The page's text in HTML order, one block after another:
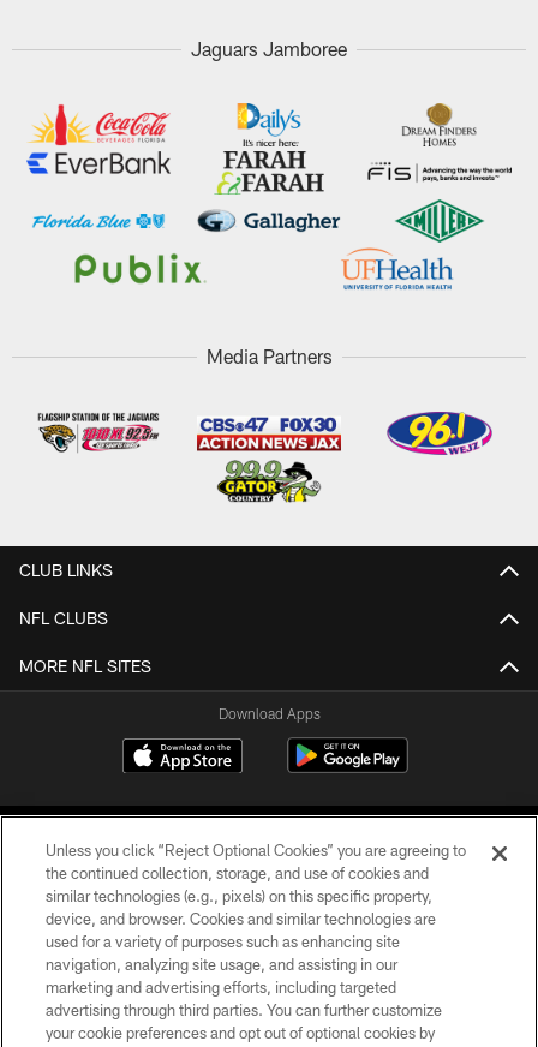
Jaguars Jamboree
Media Partners
CLUB LINKS
NFL CLUBS
MORE NFL SITES
Download Apps
©2026 Jacksonville Jaguars, LLC. All Rights Reserved.
PRIVACY POLICY
ACCESSIBILITY
Unless you click “Reject Optional Cookies” you are agreeing to
the continued collection, storage, and use of cookies and
similar technologies (e.g., pixels) on this specific property,
device, and browser. Cookies and similar technologies are
used for a variety of purposes such as enhancing site
navigation, analyzing site usage, and assisting in our
marketing and advertising efforts, including targeted
advertising through third parties. You can further customize
your cookie preferences and opt out of optional cookies by